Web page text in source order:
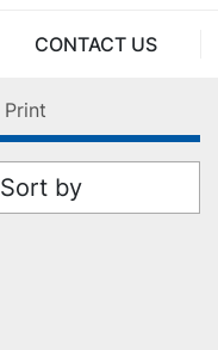
CONTACT US
Print
Sort by